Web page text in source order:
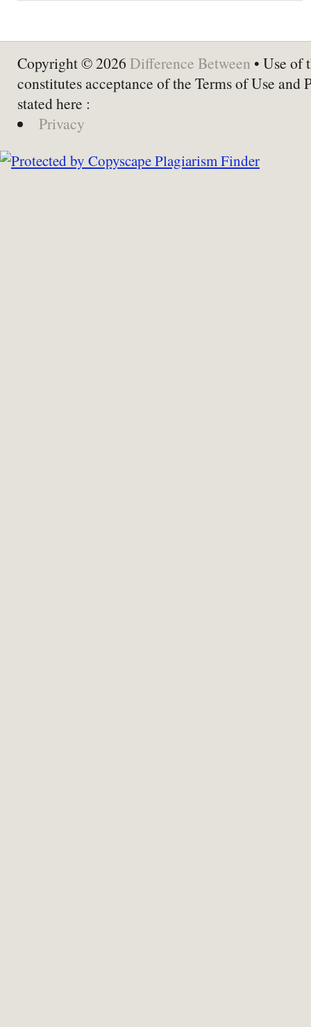
Copyright © 2026 Difference Between • Use of
constitutes acceptance of the Terms of Use and
stated here :
Privacy